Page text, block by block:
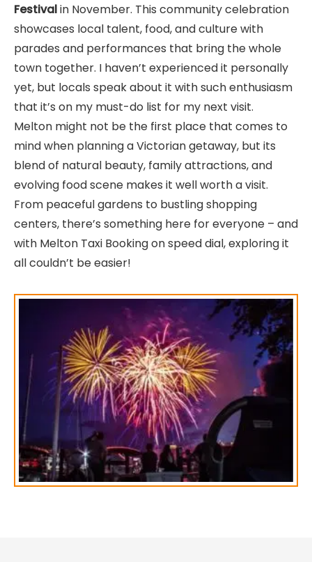
Festivalin November. This community celebration
showcases local talent, food, and culture with
parades and performances that bring the whole
town together. I haven’t experienced it personally
yet, but locals speak about it with such enthusiasm
that it’s on my must-do list for my next visit.
Melton might not be the first place that comes to
mind when planning a Victorian getaway, but its
blend of natural beauty, family attractions, and
evolving food scene makes it well worth a visit.
From peaceful gardens to bustling shopping
centers, there’s something here for everyone – and
with Melton Taxi Booking on speed dial, exploring it
all couldn’t be easier!